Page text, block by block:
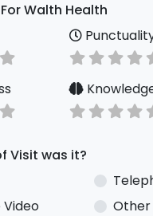
Walth Health
Visit was it?
Video
Other